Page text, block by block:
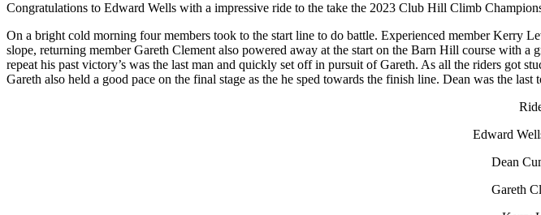
Congratulations to Edward Wells with a impressive ride to the take the 2023 Club Hill Climb
On a bright cold morning four members took to the start line to do battle. Experienced member
slope, returning member Gareth Clement also powered away at the start on the Barn Hill course
repeat his past victory’s was the last man and quickly set off in pursuit of Gareth. As all the riders got
Gareth also held a good pace on the final stage as the he sped towards the finish line. Dean was the
Edward
Dean
Gareth